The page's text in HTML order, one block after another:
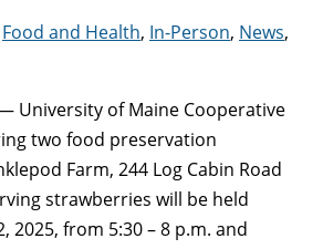
Food and Health, In-Person, News,
University of Maine Cooperative
two food preservation
Farm, 244 Log Cabin Road
strawberries will be held
2025, from 5:30 – 8 p.m. and